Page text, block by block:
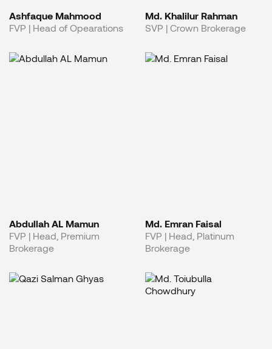
Ashfaque Mahmood
FVP | Head of Opearations
Md. Khalilur Rahman
SVP | Crown Brokerage
Abdullah AL Mamun
FVP | Head, Premium
Brokerage
Md. Emran Faisal
FVP | Head, Platinum
Brokerage